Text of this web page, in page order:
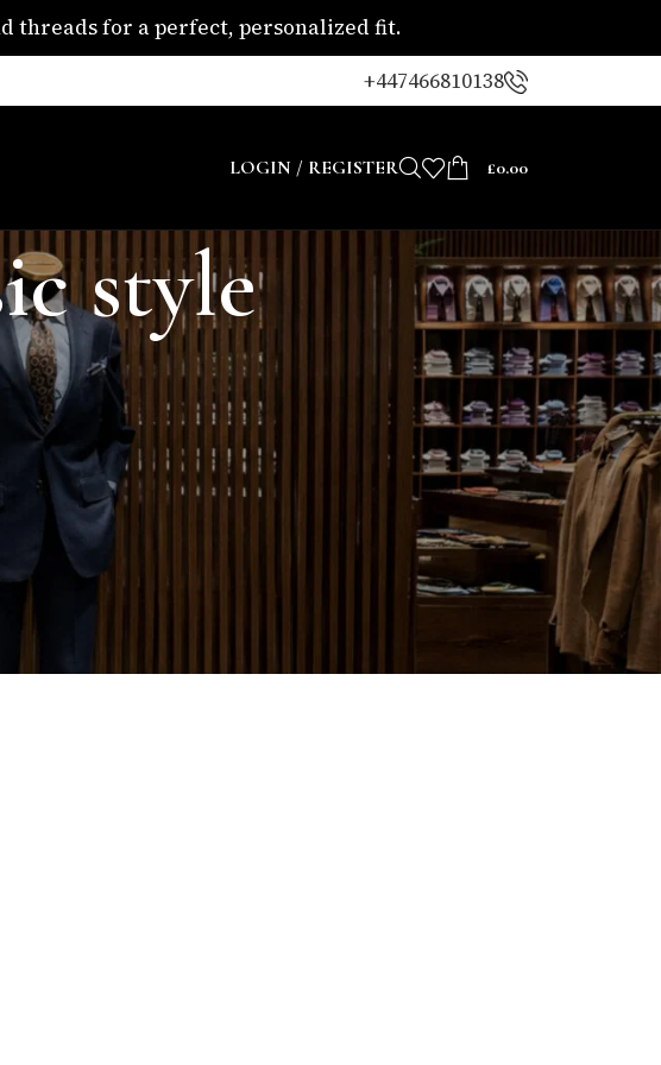
threads for a perfect, personalized fit.
+447466810138
LOGIN / REGISTER £0.00
style